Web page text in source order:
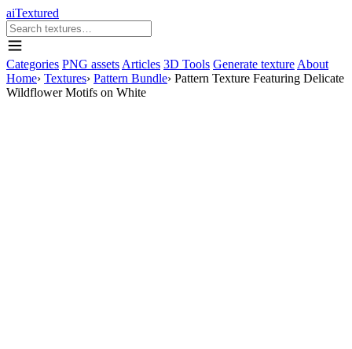
aiTextured
Categories PNG assets Articles 3D Tools Generate texture About
Home› Textures› Pattern Bundle› Pattern Texture Featuring Delicate
Wildflower Motifs on White